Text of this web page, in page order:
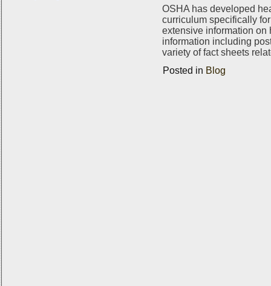
OSHA has developed
curriculum specifically
extensive information on
information including
variety of fact sheets
Posted in Blog